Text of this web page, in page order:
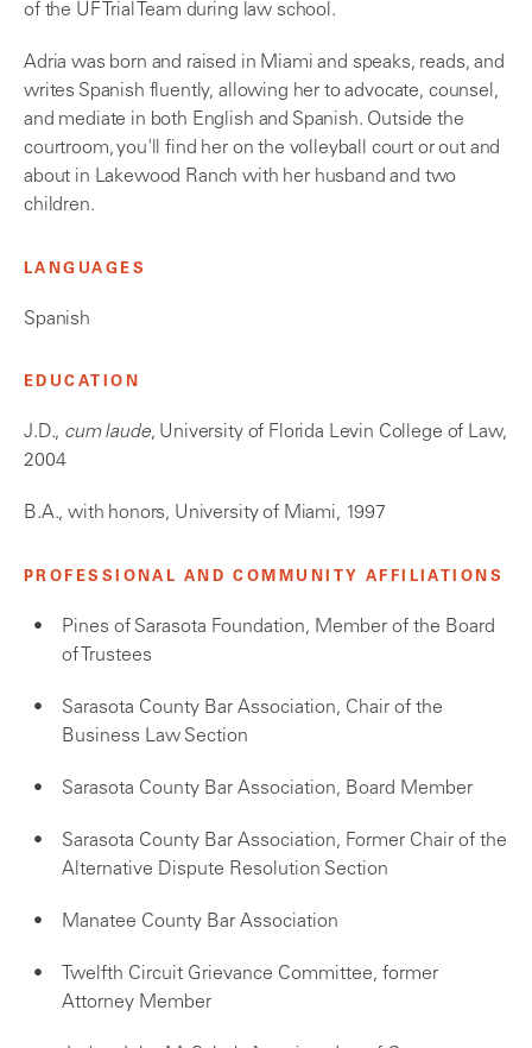
of the UF Trial Team during law school.
Adria was born and raised in Miami and speaks, reads, and
writes Spanish fluently, allowing her to advocate, counsel,
and mediate in both English and Spanish. Outside the
courtroom, you'll find her on the volleyball court or out and
about in Lakewood Ranch with her husband and two
children.
LANGUAGES
Spanish
EDUCATION
J.D., cum laude, University of Florida Levin College of Law,
2004
B.A., with honors, University of Miami, 1997
PROFESSIONAL AND COMMUNITY AFFILIATIONS
Pines of Sarasota Foundation, Member of the Board
of Trustees
Sarasota County Bar Association, Chair of the
Business Law Section
Sarasota County Bar Association, Board Member
Sarasota County Bar Association, Former Chair of the
Alternative Dispute Resolution Section
Manatee County Bar Association
Twelfth Circuit Grievance Committee, former
Attorney Member